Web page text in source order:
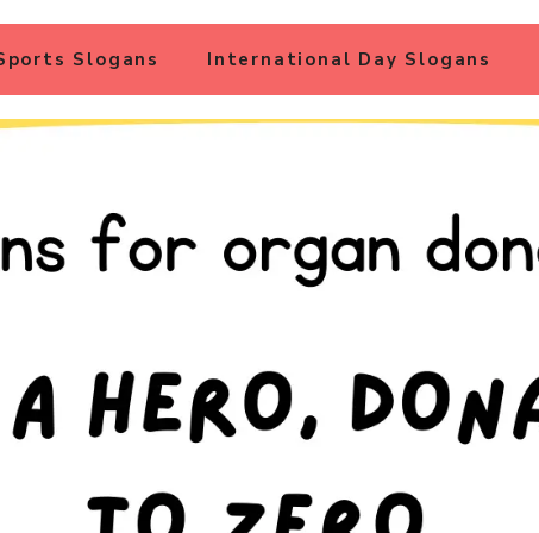
Slogans International Day Slogans